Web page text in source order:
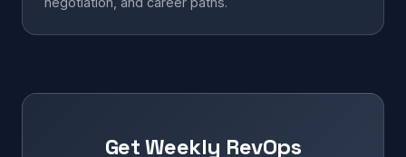
Get Weekly RevOps